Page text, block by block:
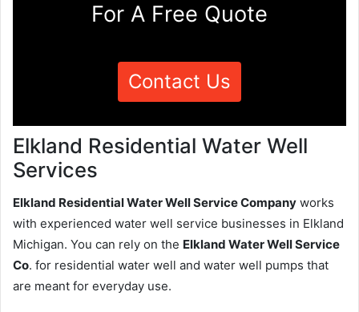
For A Free Quote
Contact Us
Elkland Residential Water Well
Services
Elkland Residential Water Well Service Company works
with experienced water well service businesses in Elkland
Michigan. You can rely on the Elkland Water Well Service
Co. for residential water well and water well pumps that
are meant for everyday use.